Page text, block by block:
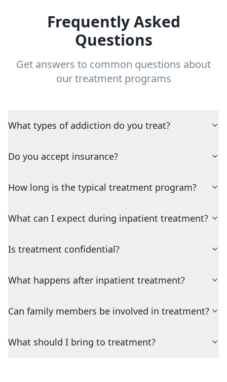
Frequently Asked
Questions
Get answers to common questions about
our treatment programs
What types of addiction do you treat?
Do you accept insurance?
How long is the typical treatment program?
What can I expect during inpatient treatment?
Is treatment confidential?
What happens after inpatient treatment?
Can family members be involved in treatment?
What should I bring to treatment?